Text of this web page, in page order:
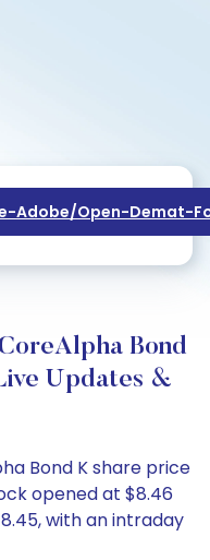
Adobe/open-Demat-
Bond
Updates &
Bond K share price
opened at $8.46
with an intraday